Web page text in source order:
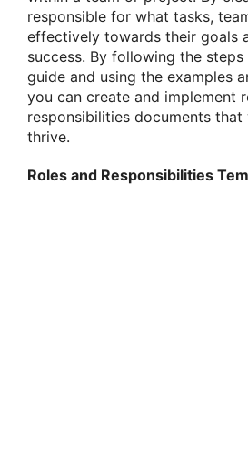
responsible for what tasks,
effectively towards their goals
success. By following the
guide and using the examples
you can create and implement
responsibilities documents
thrive.
Roles and Responsibilities